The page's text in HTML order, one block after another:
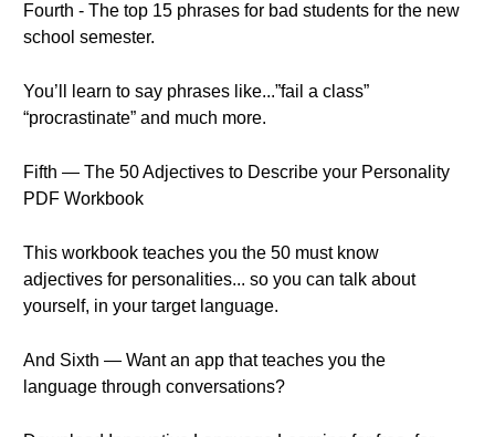
Fourth - The top 15 phrases for bad students for the new
school semester.
You’ll learn to say phrases like...”fail a class”
“procrastinate” and much more.
Fifth — The 50 Adjectives to Describe your Personality
PDF Workbook
This workbook teaches you the 50 must know
adjectives for personalities... so you can talk about
yourself, in your target language.
And Sixth — Want an app that teaches you the
language through conversations?